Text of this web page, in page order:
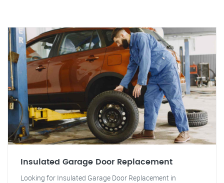
Insulated Garage Door Replacement
Looking for Insulated Garage Door Replacement in